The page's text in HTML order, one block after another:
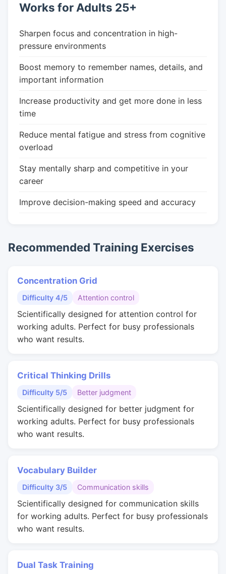
Works for Adults 25+
Sharpen focus and concentration in high-
pressure environments
Boost memory to remember names, details, and
important information
Increase productivity and get more done in less
time
Reduce mental fatigue and stress from cognitive
overload
Stay mentally sharp and competitive in your
career
Improve decision-making speed and accuracy
Recommended Training Exercises
Concentration Grid
Difficulty 4/5 Attention control
Scientifically designed for attention control for
working adults. Perfect for busy professionals
who want results.
Critical Thinking Drills
Difficulty 5/5 Better judgment
Scientifically designed for better judgment for
working adults. Perfect for busy professionals
who want results.
Vocabulary Builder
Difficulty 3/5 Communication skills
Scientifically designed for communication skills
for working adults. Perfect for busy professionals
who want results.
Dual Task Training